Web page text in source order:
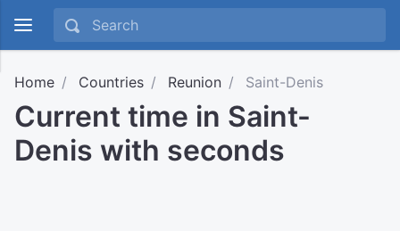
Home Countries Reunion Saint-Denis
Current time in Saint-
Denis with seconds